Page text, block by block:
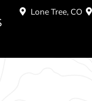
Lone Tree, CO